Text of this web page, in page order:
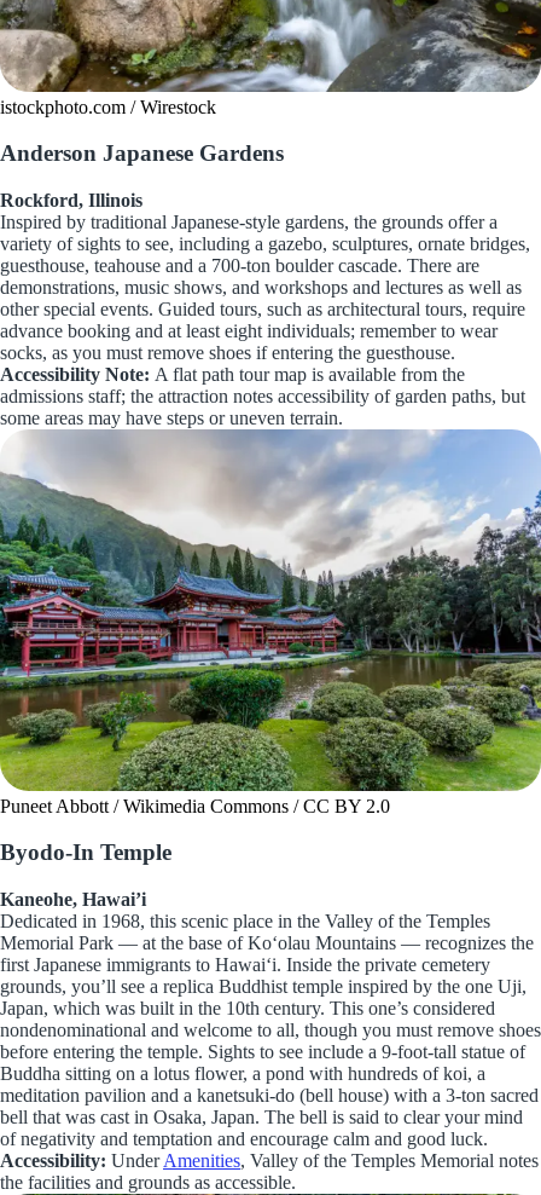
istockphoto.com / Wirestock
Anderson Japanese Gardens
Rockford, Illinois
Inspired by traditional Japanese-style gardens, the grounds offer a
variety of sights to see, including a gazebo, sculptures, ornate bridges,
guesthouse, teahouse and a 700-ton boulder cascade. There are
demonstrations, music shows, and workshops and lectures as well as
other special events. Guided tours, such as architectural tours, require
advance booking and at least eight individuals; remember to wear
socks, as you must remove shoes if entering the guesthouse.
Accessibility Note: A flat path tour map is available from the
admissions staff; the attraction notes accessibility of garden paths, but
some areas may have steps or uneven terrain.
Puneet Abbott / Wikimedia Commons / CC BY 2.0
Byodo-In Temple
Kaneohe, Hawai’i
Dedicated in 1968, this scenic place in the Valley of the Temples
Memorial Park — at the base of Koʻolau Mountains — recognizes the
first Japanese immigrants to Hawaiʻi. Inside the private cemetery
grounds, you’ll see a replica Buddhist temple inspired by the one Uji,
Japan, which was built in the 10th century. This one’s considered
nondenominational and welcome to all, though you must remove shoes
before entering the temple. Sights to see include a 9-foot-tall statue of
Buddha sitting on a lotus flower, a pond with hundreds of koi, a
meditation pavilion and a kanetsuki-do (bell house) with a 3-ton sacred
bell that was cast in Osaka, Japan. The bell is said to clear your mind
of negativity and temptation and encourage calm and good luck.
Accessibility: UnderAmenities, Valley of the Temples Memorial notes
the facilities and grounds as accessible.